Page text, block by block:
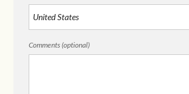
Comments (optional)